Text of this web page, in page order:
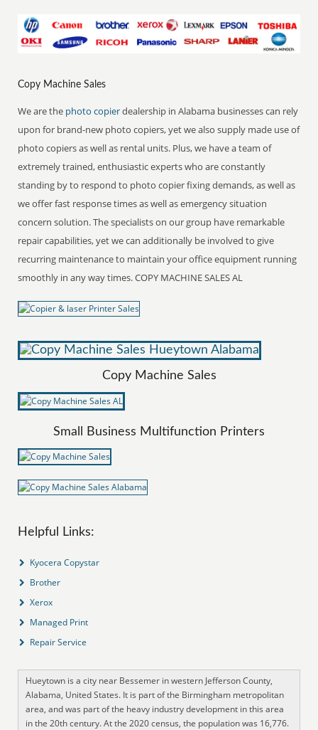
Copy Machine Sales
We are the photo copierdealership in Alabama businesses can rely
upon for brand-new photo copiers, yet we also supply made use of
photo copiers as well as rental units. Plus, we have a team of
extremely trained, enthusiastic experts who are constantly
standing by to respond to photo copier fixing demands, as well as
we offer fast response times as well as emergency situation
concern solution. The specialists on our group have remarkable
repair capabilities, yet we can additionally be involved to give
recurring maintenance to maintain your office equipment running
smoothly in any way times. COPY MACHINE SALES AL
Copy Machine Sales
Small Business Multifunction Printers
Helpful Links:
Kyocera Copystar
Brother
Xerox
Managed Print
Repair Service
Hueytown is a city near Bessemer in western Jefferson County,
Alabama, United States. It is part of the Birmingham metropolitan
area, and was part of the heavy industry development in this area
in the 20th century. At the 2020 census, the population was 16,776.